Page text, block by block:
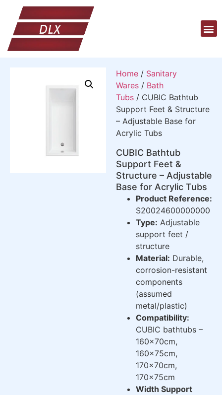
Home / Sanitary
Wares / Bath
Tubs / CUBIC Bathtub
Support Feet & Structure
– Adjustable Base for
Acrylic Tubs
CUBIC Bathtub
Support Feet &
Structure – Adjustable
Base for Acrylic Tubs
Product Reference:
S20024600000000
Type: Adjustable
support feet /
structure
Material: Durable,
corrosion-resistant
components
(assumed
metal/plastic)
Compatibility:
CUBIC bathtubs –
160x70cm,
160x75cm,
170x70cm,
170x75cm
Width Support